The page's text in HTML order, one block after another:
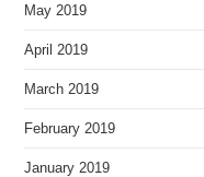
May 2019
April 2019
March 2019
February 2019
January 2019